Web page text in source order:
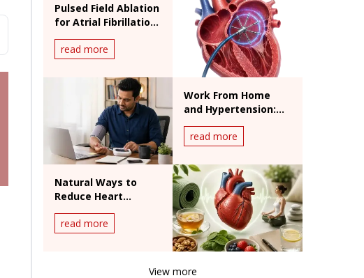
Pulsed Field Ablation
for Atrial Fibrillation:
Procedure
read more
Work From Home
and Hypertension:
Risk
read more
Natural Ways to
Reduce Heart
Works and What
Doesn't
read more
View more